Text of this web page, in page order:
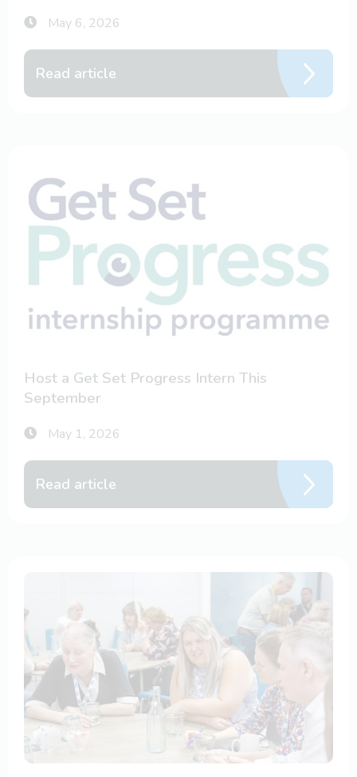
May 6, 2026
Read article
Host a Get Set Progress Intern This
September
May 1, 2026
Read article